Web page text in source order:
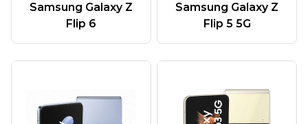
Samsung Galaxy Z
Flip 6
Samsung Galaxy Z
Flip 5 5G